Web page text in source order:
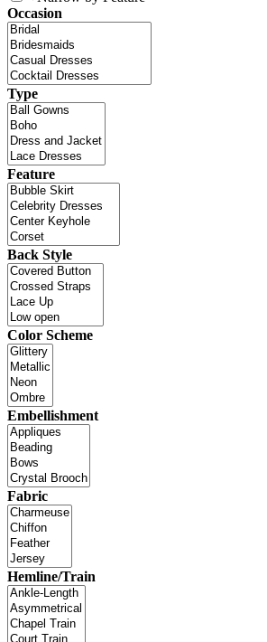
Occasion
Type
Feature
Back Style
Color Scheme
Embellishment
Fabric
Hemline/Train